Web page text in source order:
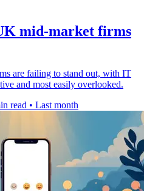
mid-market firms
are failing to stand out, with IT
and most easily overlooked.
read • Last month